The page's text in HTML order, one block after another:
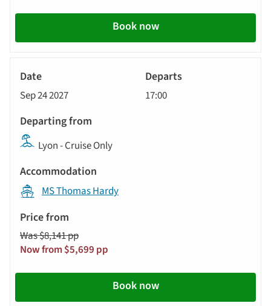
Book now
Sep 24 2027 17:00
Lyon - Cruise Only
MS Thomas Hardy
Was $8,141 pp
Now from $5,699 pp
Book now